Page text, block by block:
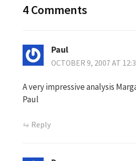
4 Comments
Paul
OCTOBER 9, 2007 AT
A very impressive analysis
Paul
Reply